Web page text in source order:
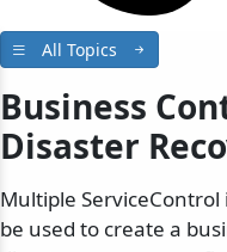
All Topics
Business
Disaster
Multiple ServiceControl
be used to create a